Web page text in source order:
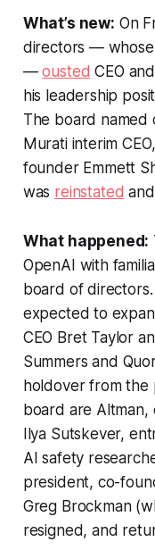
What’s new: On
directors — whose
—ousted CEO
his leadership
The board named
Murati interim
founder Emmett
was reinstated
What happened:
OpenAI with
board of
expected to
CEO Bret Taylor
Summers and
holdover from the
board are
Ilya Sutskever,
AI safety
president, co-
Greg Brockman
resigned, and